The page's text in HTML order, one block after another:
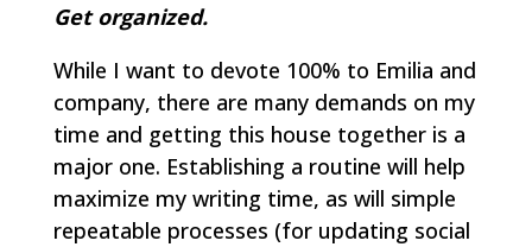
Get organized.
While I want to devote 100% to Emilia and
company, there are many demands on my
time and getting this house together is a
major one. Establishing a routine will help
maximize my writing time, as will simple
repeatable processes (for updating social